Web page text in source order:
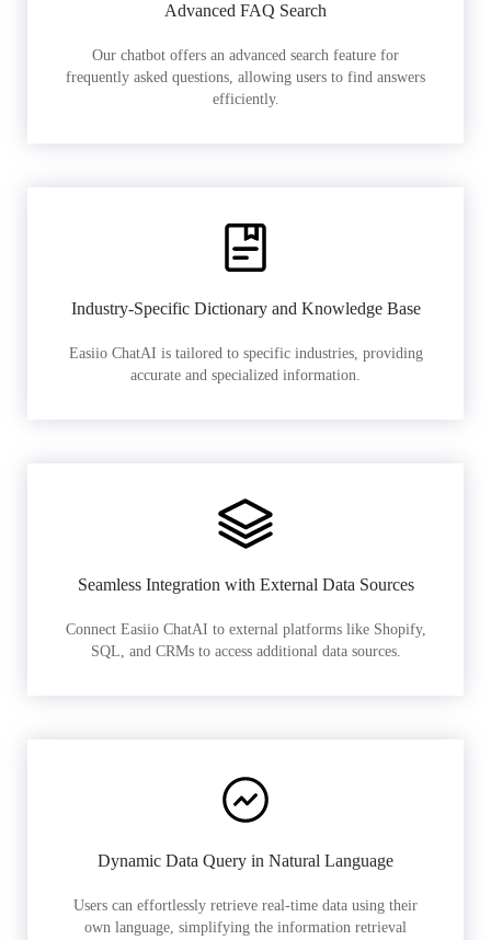
Advanced FAQ Search
Our chatbot offers an advanced search feature for
frequently asked questions, allowing users to find answers
efficiently.
Industry-Specific Dictionary and Knowledge Base
Easiio ChatAI is tailored to specific industries, providing
accurate and specialized information.
Seamless Integration with External Data Sources
Connect Easiio ChatAI to external platforms like Shopify,
SQL, and CRMs to access additional data sources.
Dynamic Data Query in Natural Language
Users can effortlessly retrieve real-time data using their
own language, simplifying the information retrieval